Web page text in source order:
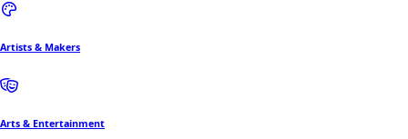
Artists & Makers
Arts & Entertainment